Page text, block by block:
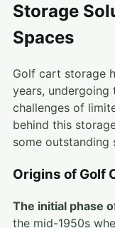
Storage
Spaces
Golf cart storage
years,
challenges of
behind this
some outstanding
Origins of Golf
The initial phase
the mid-1950s